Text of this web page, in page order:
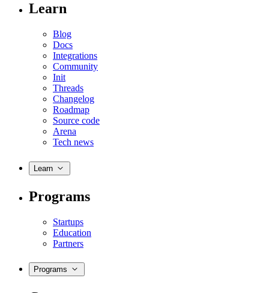
Learn
Blog
Docs
Integrations
Community
Init
Threads
Changelog
Roadmap
Source code
Arena
Tech news
Learn
Programs
Startups
Education
Partners
Programs